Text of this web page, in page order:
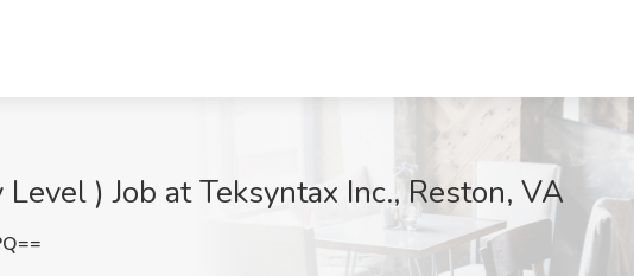
) Job at Teksyntax Inc., Reston, VA